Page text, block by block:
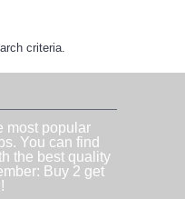
criteria.
most popular
You can find
the best quality
Buy 2 get